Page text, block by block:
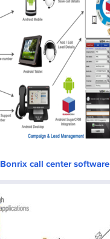
Bonrix call center software